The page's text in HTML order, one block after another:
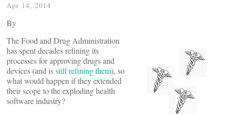
Apr 14, 2014
By
The Food and Drug Administration
has spent decades refining its
processes for approving drugs and
devices (and isstill refining them), so
what would happen if they extended
their scope to the exploding health
software industry?